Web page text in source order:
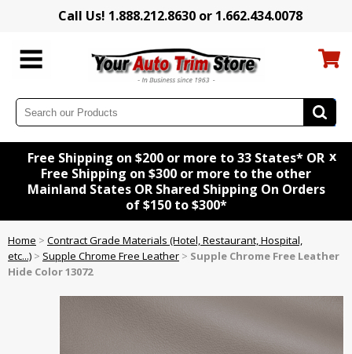
Call Us! 1.888.212.8630 or 1.662.434.0078
Free Shipping on $200 or more to 33 States* OR
Free Shipping on $300 or more to the other
Mainland States OR Shared Shipping On Orders
of $150 to $300*
x
Home > Contract Grade Materials (Hotel, Restaurant, Hospital,
etc...) > Supple Chrome Free Leather > Supple Chrome Free Leather
Hide Color 13072